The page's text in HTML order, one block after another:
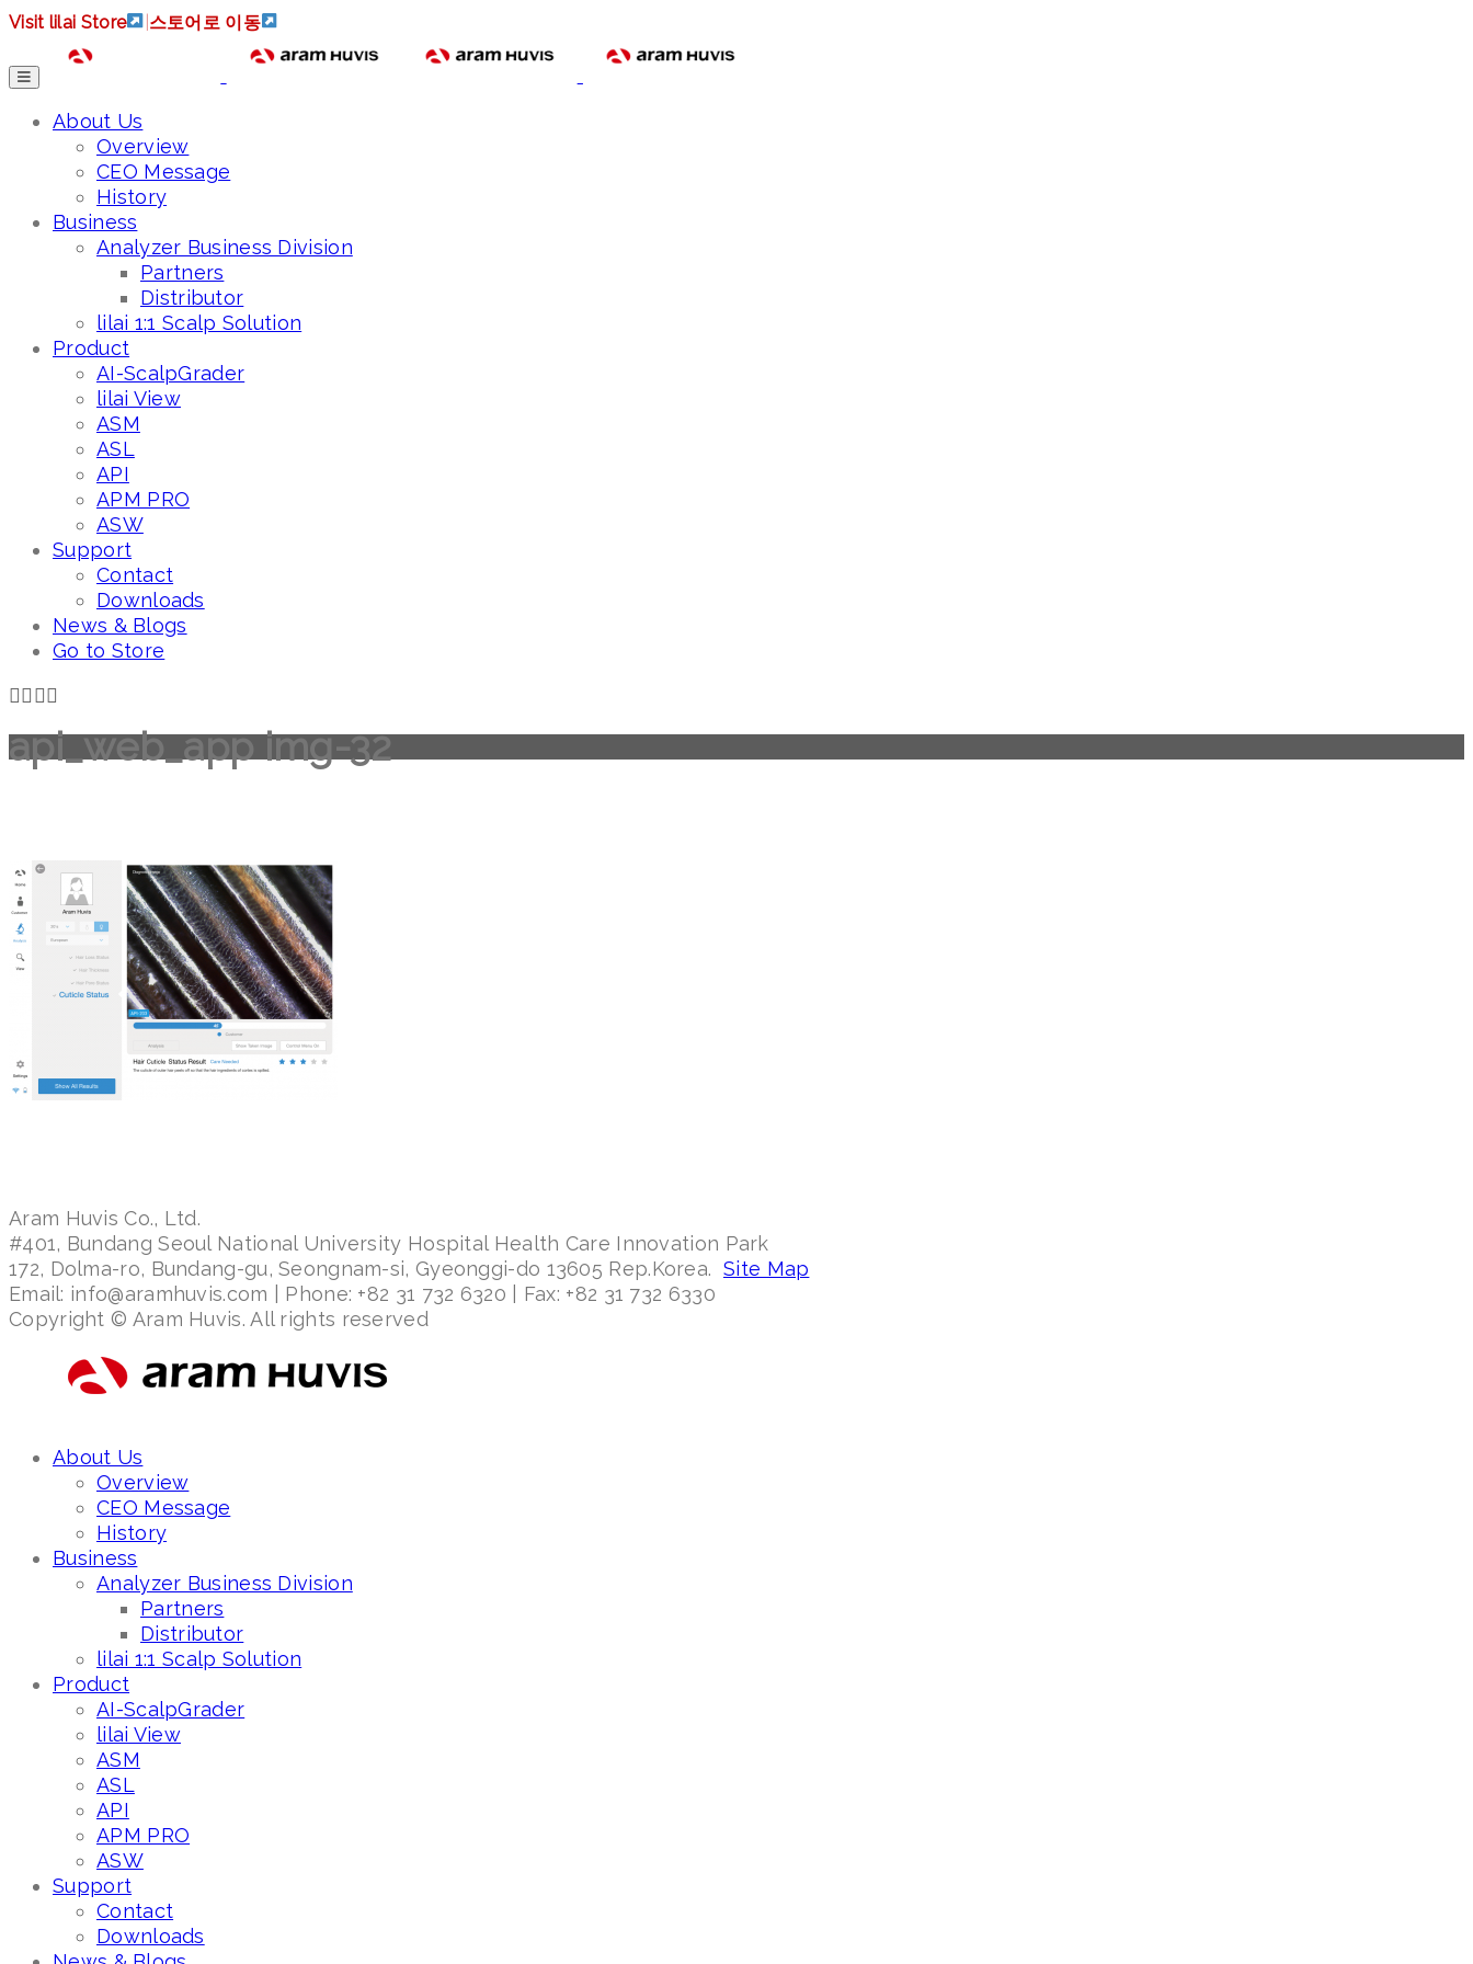
Visit lilai Store 스토어로 이동
About Us
Overview
CEO Message
History
Business
Analyzer Business Division
Partners
Distributor
lilai 1:1 Scalp Solution
Product
AI-ScalpGrader
lilai View
ASM
ASL
API
APM PRO
ASW
Support
Contact
Downloads
News & Blogs
Go to Store
api_web_app img-32
Aram Huvis Co., Ltd.
#401, Bundang Seoul National University Hospital Health Care Innovation Park
172, Dolma-ro, Bundang-gu, Seongnam-si, Gyeonggi-do 13605 Rep.Korea. Site Map
Email: info@aramhuvis.com | Phone: +82 31 732 6320 | Fax: +82 31 732 6330
Copyright © Aram Huvis. All rights reserved
About Us
Overview
CEO Message
History
Business
Analyzer Business Division
Partners
Distributor
lilai 1:1 Scalp Solution
Product
AI-ScalpGrader
lilai View
ASM
ASL
API
APM PRO
ASW
Support
Contact
Downloads